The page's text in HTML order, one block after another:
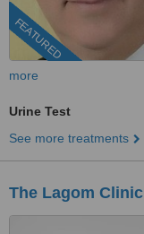
FEATURED
more
Urine Test
See more treatments
The Lagom Clinic